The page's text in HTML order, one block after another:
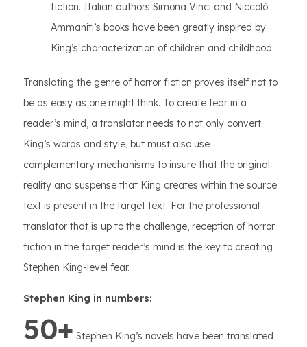
fiction. Italian authors Simona Vinci and Niccolò
Ammaniti’s books have been greatly inspired by
King’s characterization of children and childhood.
Translating the genre of horror fiction proves itself not to
be as easy as one might think. To create fear in a
reader’s mind, a translator needs to not only convert
King’s words and style, but must also use
complementary mechanisms to insure that the original
reality and suspense that King creates within the source
text is present in the target text. For the professional
translator that is up to the challenge, reception of horror
fiction in the target reader’s mind is the key to creating
Stephen King-level fear.
Stephen King in numbers:
50+ Stephen King’s novels have been translated